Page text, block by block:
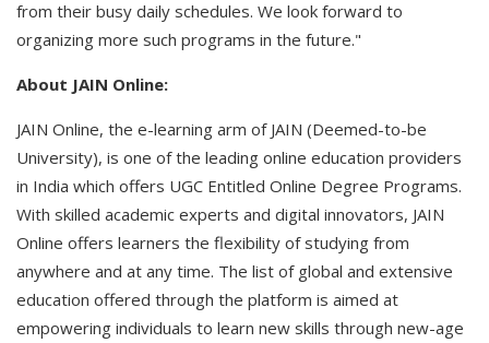
from their busy daily schedules. We look forward to
organizing more such programs in the future."
About JAIN Online:
JAIN Online, the e-learning arm of JAIN (Deemed-to-be
University), is one of the leading online education providers
in India which offers UGC Entitled Online Degree Programs.
With skilled academic experts and digital innovators, JAIN
Online offers learners the flexibility of studying from
anywhere and at any time. The list of global and extensive
education offered through the platform is aimed at
empowering individuals to learn new skills through new-age